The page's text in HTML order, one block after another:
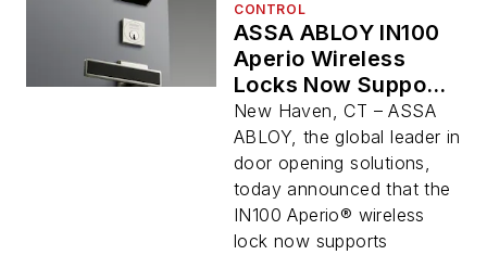
CONTROL
ASSA ABLOY IN100
Aperio Wireless
Locks Now Support
Kantech ioProx
Credentials
New Haven, CT – ASSA
ABLOY, the global leader in
door opening solutions,
today announced that the
IN100 Aperio® wireless
lock now supports